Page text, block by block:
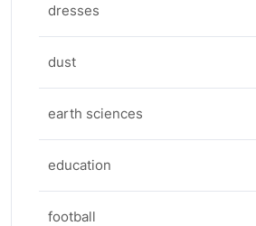
dresses
dust
earth sciences
education
football